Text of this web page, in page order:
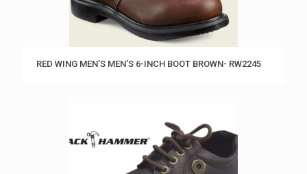
RED WING MEN’S MEN’S 6-INCH BOOT BROWN- RW2245